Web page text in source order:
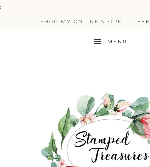
:
SHOP MY ONLINE STORE!
MENU